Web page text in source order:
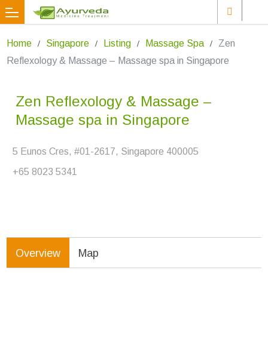
Home Singapore Listing Massage Spa
Zen
Reflexology & Massage – Massage spa in Singapore
Zen Reflexology & Massage –
Massage spa in Singapore
5 Eunos Cres, #01-2617, Singapore 400005
+65 8023 5341
Overview Map